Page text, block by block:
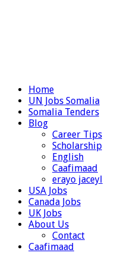
Home
UN Jobs Somalia
Somalia Tenders
Blog
Career Tips
Scholarship
English
Caafimaad
erayo jaceyl
USA Jobs
Canada Jobs
UK Jobs
About Us
Contact
Caafimaad